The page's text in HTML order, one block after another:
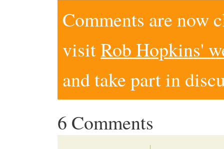
Comments are now
visitRob Hopkins'
and take part in
6 Comments